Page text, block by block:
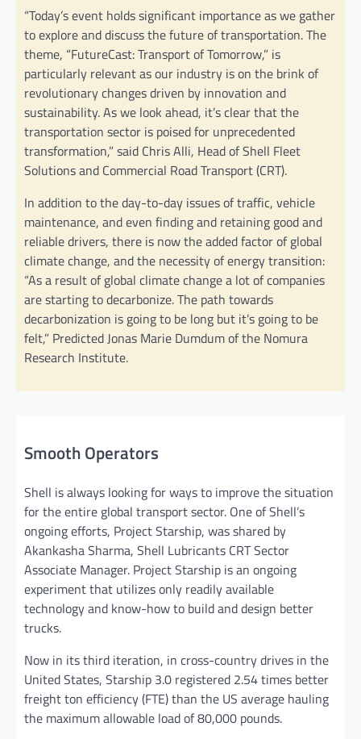
“Today’s event holds significant importance as we gather
to explore and discuss the future of transportation. The
theme, “FutureCast: Transport of Tomorrow,” is
particularly relevant as our industry is on the brink of
revolutionary changes driven by innovation and
sustainability. As we look ahead, it’s clear that the
transportation sector is poised for unprecedented
transformation,” said Chris Alli, Head of Shell Fleet
Solutions and Commercial Road Transport (CRT).
In addition to the day-to-day issues of traffic, vehicle
maintenance, and even finding and retaining good and
reliable drivers, there is now the added factor of global
climate change, and the necessity of energy transition:
“As a result of global climate change a lot of companies
are starting to decarbonize. The path towards
decarbonization is going to be long but it’s going to be
felt,” Predicted Jonas Marie Dumdum of the Nomura
Research Institute.
Smooth Operators
Shell is always looking for ways to improve the situation
for the entire global transport sector. One of Shell’s
ongoing efforts, Project Starship, was shared by
Akankasha Sharma, Shell Lubricants CRT Sector
Associate Manager. Project Starship is an ongoing
experiment that utilizes only readily available
technology and know-how to build and design better
trucks.
Now in its third iteration, in cross-country drives in the
United States, Starship 3.0 registered 2.54 times better
freight ton efficiency (FTE) than the US average hauling
the maximum allowable load of 80,000 pounds.